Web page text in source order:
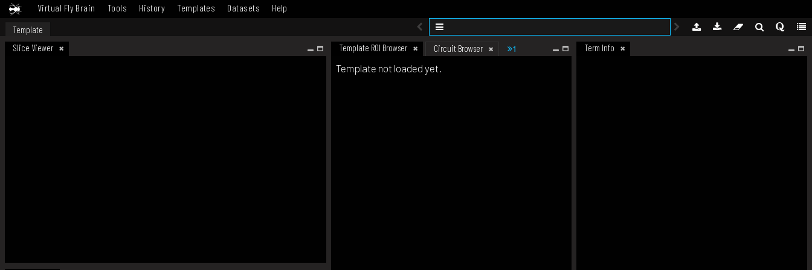
Virtual Fly Brain Tools History Templates Datasets Help
Template
Slice Viewer
Template ROI Browser Circuit Browser 1 Term Info
Template not loaded yet.